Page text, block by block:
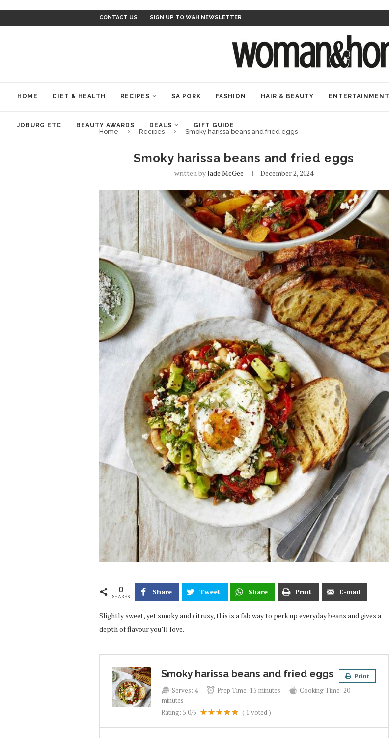
CONTACT US SIGN UP TO W&H NEWSLETTER
HOME DIET & HEALTH RECIPES SA PORK FASHION HAIR & BEAUTY ENTERTAINMENT
JOBURG ETC BEAUTY AWARDS DEALS GIFT GUIDE
Home Recipes Smoky harissa beans and fried eggs
Smoky harissa beans and fried eggs
written byJade McGee December 2, 2024
0
SHARES
Share Tweet Share Print E-mail
Slightly sweet, yet smoky and citrusy, this is a fab way to perk up everyday beans and gives a
depth of flavour you’ll love.
Smoky harissa beans and fried eggs Print
Serves: 4 Prep Time: 15 minutes Cooking Time: 20
minutes
Rating: 5.0/5 ( 1 voted )